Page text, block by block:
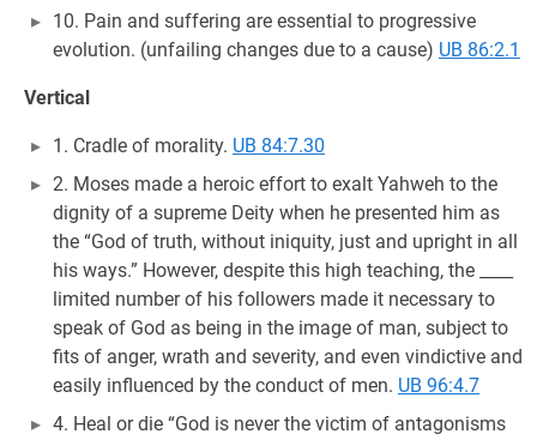
10. Pain and suffering are essential to progressive
evolution. (unfailing changes due to a cause) UB 86:2.1
Vertical
1. Cradle of morality. UB 84:7.30
2. Moses made a heroic effort to exalt Yahweh to the
dignity of a supreme Deity when he presented him as
the “God of truth, without iniquity, just and upright in all
his ways.” However, despite this high teaching, the ____
limited number of his followers made it necessary to
speak of God as being in the image of man, subject to
fits of anger, wrath and severity, and even vindictive and
easily influenced by the conduct of men. UB 96:4.7
4. Heal or die “God is never the victim of antagonisms